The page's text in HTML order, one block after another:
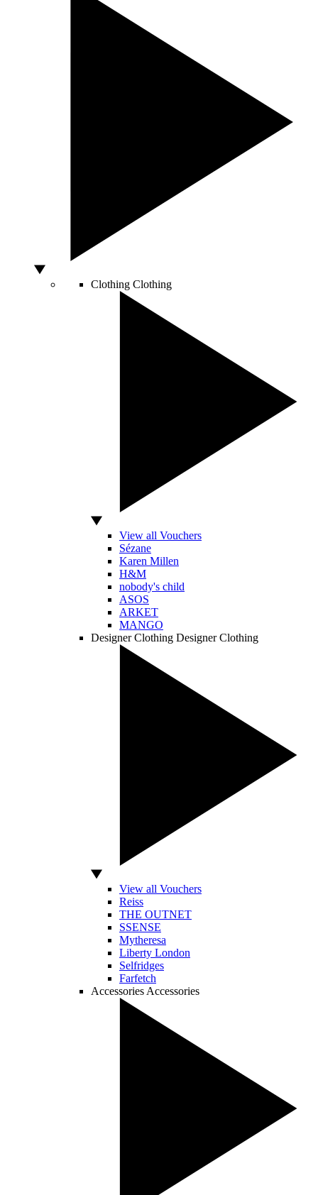
Clothing Clothing
View all Vouchers
Sézane
Karen Millen
H&M
nobody's child
ASOS
ARKET
MANGO
Designer Clothing Designer Clothing
View all Vouchers
Reiss
THE OUTNET
SSENSE
Mytheresa
Liberty London
Selfridges
Farfetch
Accessories Accessories